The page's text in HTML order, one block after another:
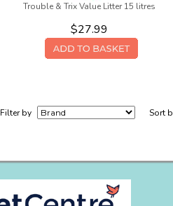
Trouble & Trix Value Litter 15 litres
$27.99
Filter by Sort